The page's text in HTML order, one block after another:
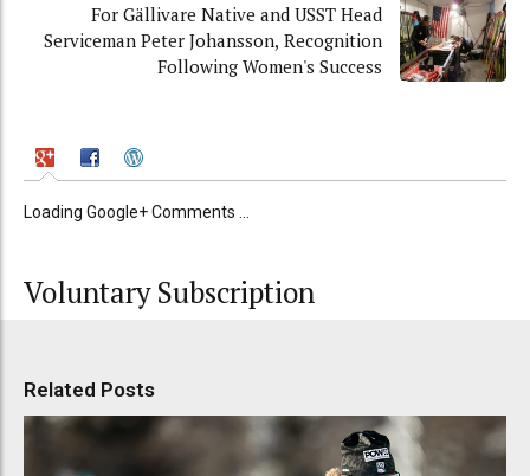
For Gällivare Native and USST Head
Serviceman Peter Johansson, Recognition
Following Women's Success
Loading Google+ Comments ...
Voluntary Subscription
Related Posts